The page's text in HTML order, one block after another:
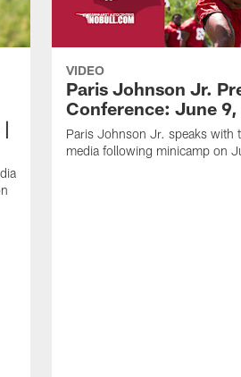
VIDEO
Paris Johnson Jr.
Conference: June
Paris Johnson Jr. speaks with
media following minicamp on